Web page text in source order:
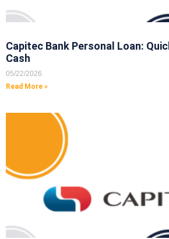
Capitec Bank Personal Loan:
Cash
05/22/2026
Read More »